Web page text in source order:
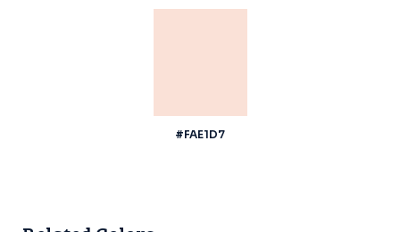
#FAE1D7